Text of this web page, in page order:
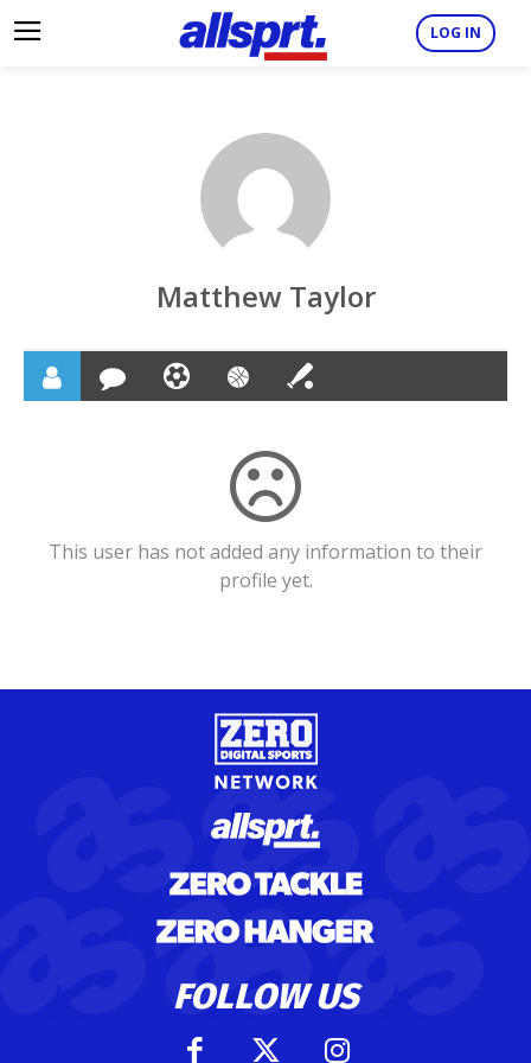
LOG IN
Matthew Taylor
This user has not added any information to their
profile yet.
FOLLOW US